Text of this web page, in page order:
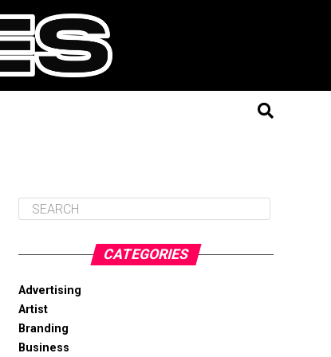
CATEGORIES
Advertising
Artist
Branding
Business